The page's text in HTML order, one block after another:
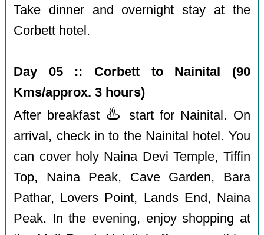
Take dinner and overnight stay at the
Corbett hotel.
Day 05 :: Corbett to Nainital (90
Kms/approx. 3 hours)
After breakfast ♨️
start for Nainital. On
arrival, check in to the Nainital hotel. You
can cover holy Naina Devi Temple, Tiffin
Top, Naina Peak, Cave Garden, Bara
Pathar, Lovers Point, Lands End, Naina
Peak. In the evening, enjoy shopping at